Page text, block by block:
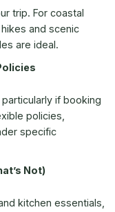
trip. For coastal
and scenic
are ideal.
particularly if booking
policies,
specific
Not)
kitchen essentials,